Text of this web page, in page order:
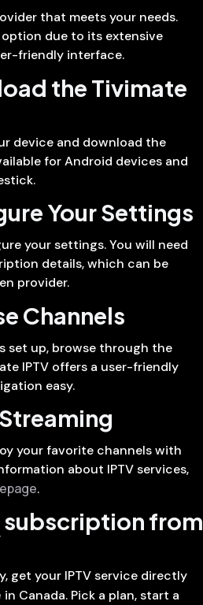
that meets your needs.
due to its extensive
friendly interface.
the Tivimate
device and download the
for Android devices and
Your Settings
your settings. You will need
details, which can be
provider.
Channels
set up, browse through the
IPTV offers a user-friendly
easy.
your favorite channels with
about IPTV services,
.
subscription from
get your IPTV service directly
in Canada. Pick a plan, start a